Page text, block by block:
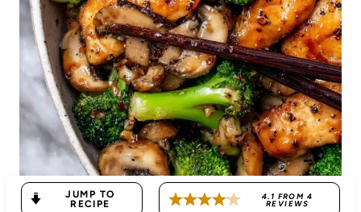
JUMP TO
RECIPE
4.1 FROM 4
REVIEWS